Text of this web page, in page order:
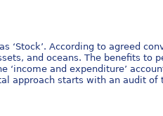
According to agreed
and oceans. The benefits to
‘income and expenditure’
approach starts with an audit